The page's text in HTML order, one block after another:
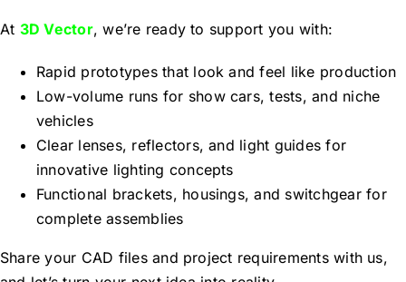
At 3D Vector, we’re ready to support you with:
Rapid prototypes that look and feel like production
Low-volume runs for show cars, tests, and niche
vehicles
Clear lenses, reflectors, and light guides for
innovative lighting concepts
Functional brackets, housings, and switchgear for
complete assemblies
Share your CAD files and project requirements with us,